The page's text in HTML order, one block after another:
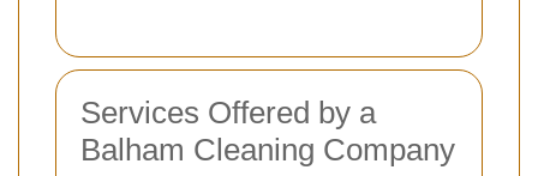
Services Offered by a
Balham Cleaning Company